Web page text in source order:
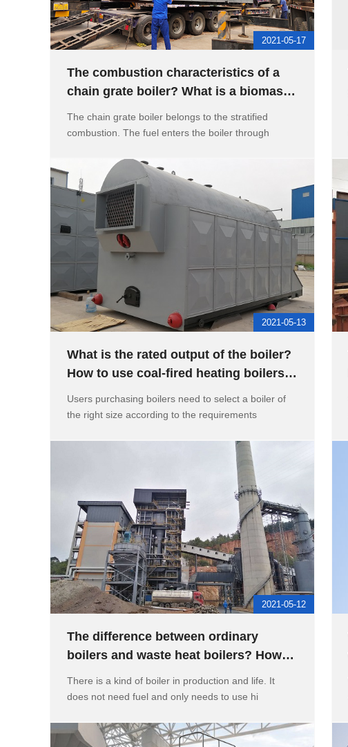
2021-05-17
The combustion characteristics of a
chain grate boiler? What is a biomass
The chain grate boiler belongs to the stratified
combustion. The fuel enters the boiler through
2021-05-13
What is the rated output of the boiler?
How to use coal-fired heating boilers
Users purchasing boilers need to select a boiler of
the right size according to the requirements
2021-05-12
The difference between ordinary
boilers and waste heat boilers? How to
There is a kind of boiler in production and life. It
does not need fuel and only needs to use hi